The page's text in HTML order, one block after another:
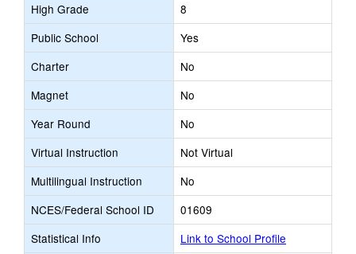
High Grade
8
Public School
Yes
Charter
No
Magnet
No
Year Round
No
Virtual Instruction
Not Virtual
Multilingual Instruction
No
NCES/Federal School ID
01609
Statistical Info
Link to School Profile